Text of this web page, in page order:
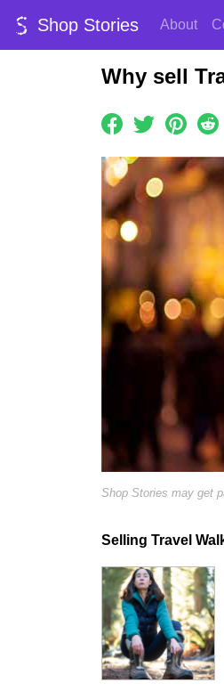
Shop Stories About
Why sell
Shop Stories may get
Selling Travel